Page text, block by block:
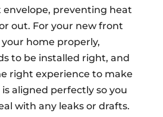
envelope, preventing heat
out. For your new front
home properly,
to be installed right, and
right experience to make
aligned perfectly so you
with any leaks or drafts.